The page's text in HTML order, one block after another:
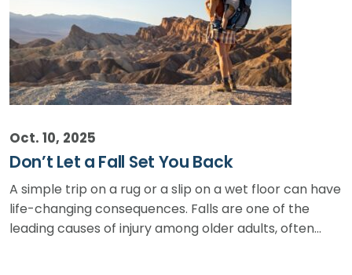
Oct. 10, 2025
Don’t Let a Fall Set You Back
A simple trip on a rug or a slip on a wet floor can have
life-changing consequences. Falls are one of the
leading causes of injury among older adults, often…